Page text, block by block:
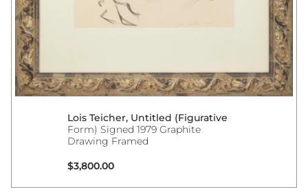
Lois Teicher, Untitled (Figurative
Form) Signed 1979 Graphite
Drawing Framed
Regular price
$3,800.00